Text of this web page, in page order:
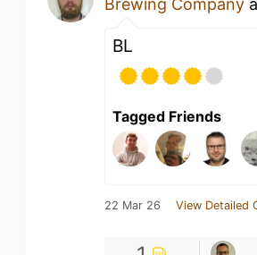
Brewing Company
BL
Tagged Friends
22 Mar 26 View Detailed